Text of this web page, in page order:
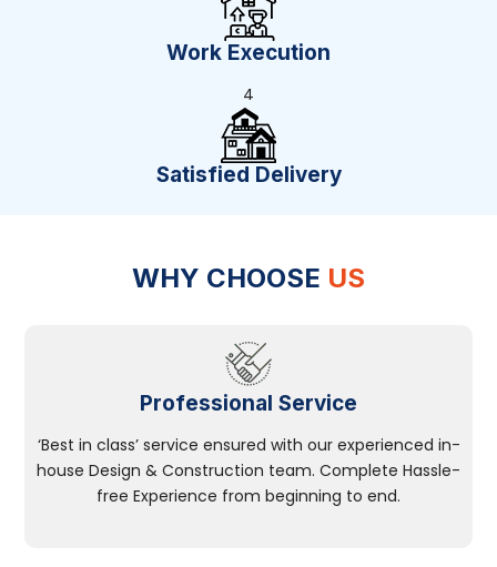
Work Execution
4
Satisfied Delivery
WHY CHOOSE US
Professional Service
‘Best in class’ service ensured with our experienced in-
house Design & Construction team. Complete Hassle-
free Experience from beginning to end.